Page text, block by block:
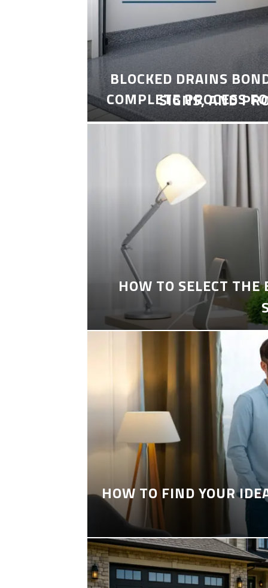
COMPLETE PROCESS
BLOCKED DRAINS
SIGNS, AND
HOW TO SELECT
HOW TO FIND YOUR